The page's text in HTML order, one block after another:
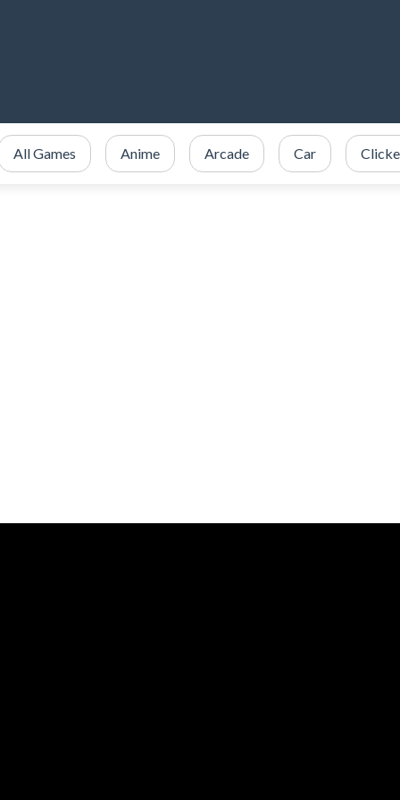
All Games Anime Arcade Car